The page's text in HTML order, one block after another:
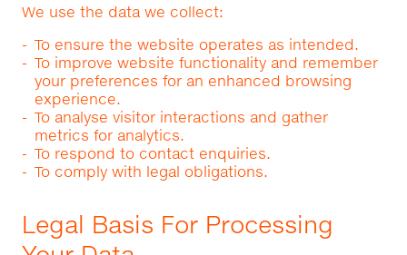
We use the data we collect:
To ensure the website operates as intended.
To improve website functionality and remember
your preferences for an enhanced browsing
experience.
To analyse visitor interactions and gather
metrics for analytics.
To respond to contact enquiries.
To comply with legal obligations.
Legal Basis For Processing